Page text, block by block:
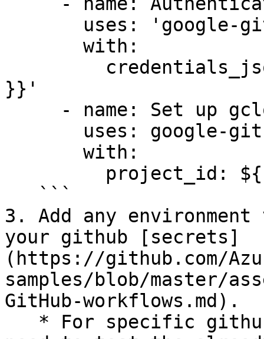
}}'
3. Add any
your github [secrets]
(https://github.com/
samples/blob/master/
GitHub-workflows.md).